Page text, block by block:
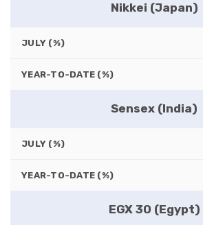
Nikkei (Japan)
JULY (%)
YEAR-TO-DATE (%)
Sensex (India)
JULY (%)
YEAR-TO-DATE (%)
EGX 30 (Egypt)